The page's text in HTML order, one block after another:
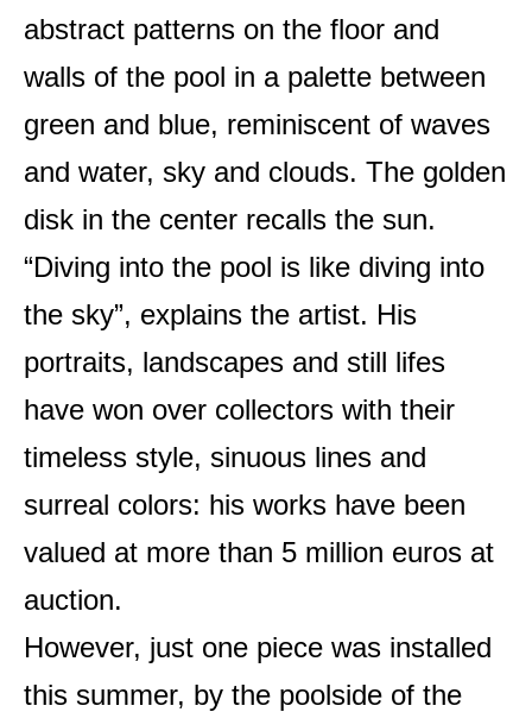
abstract patterns on the floor and
walls of the pool in a palette between
green and blue, reminiscent of waves
and water, sky and clouds. The golden
disk in the center recalls the sun.
“Diving into the pool is like diving into
the sky”, explains the artist. His
portraits, landscapes and still lifes
have won over collectors with their
timeless style, sinuous lines and
surreal colors: his works have been
valued at more than 5 million euros at
auction.
However, just one piece was installed
this summer, by the poolside of the